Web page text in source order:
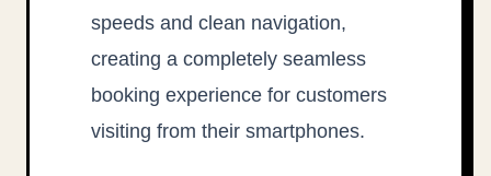
speeds and clean navigation,
creating a completely seamless
booking experience for customers
visiting from their smartphones.